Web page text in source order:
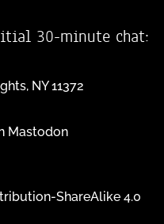
30-minute chat:
NY 11372
Mastodon
ShareAlike 4.0